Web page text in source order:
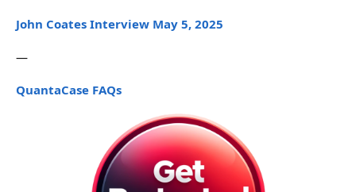
John Coates Interview May 5, 2025
—
QuantaCase FAQs